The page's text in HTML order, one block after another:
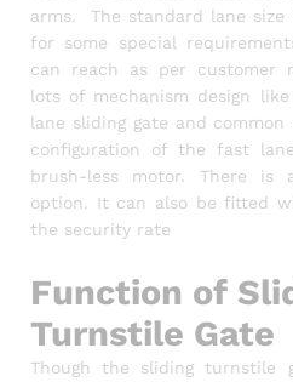
arms. The standard lane size
for some special
can reach as per customer
lots of mechanism design
lane sliding gate and common
configuration of the fast
brush-less motor. There is
option. It can also be fitted
the security rate
Function of
Turnstile Gate
Though the sliding turnstile